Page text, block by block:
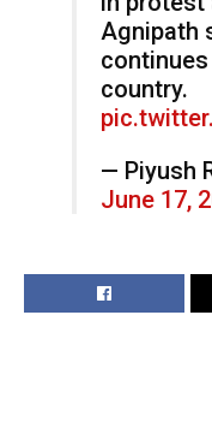
Agnipath
country.
— Piyush
June 17,